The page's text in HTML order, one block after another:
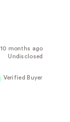
10 months ago
Undisclosed
Verified Buyer